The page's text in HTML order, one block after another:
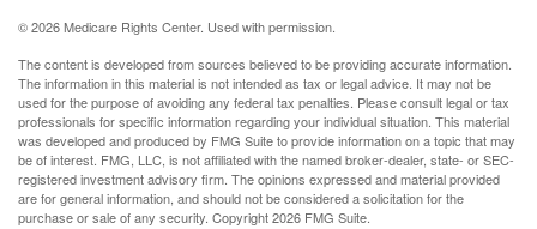
©2026 Medicare Rights Center. Used with permission.
The content is developed from sources believed to be providing accurate information.
The information in this material is not intended as tax or legal advice. It may not be
used for the purpose of avoiding any federal tax penalties. Please consult legal or tax
professionals for specific information regarding your individual situation. This material
was developed and produced by FMG Suite to provide information on a topic that may
be of interest. FMG, LLC, is not affiliated with the named broker-dealer, state- or SEC-
registered investment advisory firm. The opinions expressed and material provided
are for general information, and should not be considered a solicitation for the
purchase or sale of any security. Copyright2026 FMG Suite.